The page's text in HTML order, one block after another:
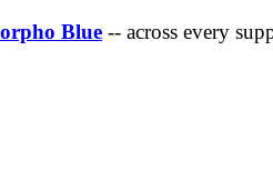
Blue-- across every